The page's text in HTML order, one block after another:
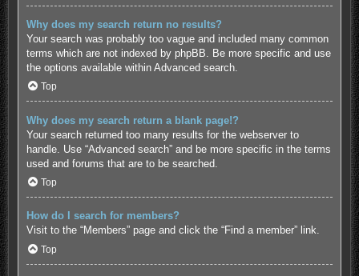
Why does my search return no results?
Your search was probably too vague and included many common
terms which are not indexed by phpBB. Be more specific and use
the options available within Advanced search.
Top
Why does my search return a blank page!?
Your search returned too many results for the webserver to
handle. Use “Advanced search” and be more specific in the terms
used and forums that are to be searched.
Top
How do I search for members?
Visit to the “Members” page and click the “Find a member” link.
Top